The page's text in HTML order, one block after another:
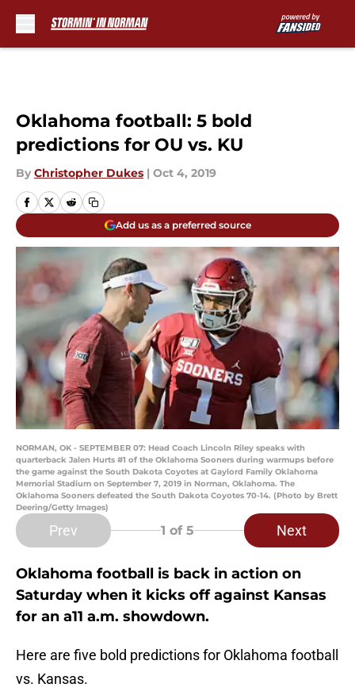
Oklahoma football: 5 bold
predictions for OU vs. KU
By Christopher Dukes | Oct 4, 2019
Add us as a preferred source
NORMAN, OK - SEPTEMBER 07: Head Coach Lincoln Riley speaks with
quarterback Jalen Hurts #1 of the Oklahoma Sooners during warmups before
the game against the South Dakota Coyotes at Gaylord Family Oklahoma
Memorial Stadium on September 7, 2019 in Norman, Oklahoma. The
Oklahoma Sooners defeated the South Dakota Coyotes 70-14. (Photo by Brett
Deering/Getty Images)
Prev 1 of 5 Next
Oklahoma football is back in action on
Saturday when it kicks off against Kansas
for an a11 a.m. showdown.
Here are five bold predictions for Oklahoma football
vs. Kansas.